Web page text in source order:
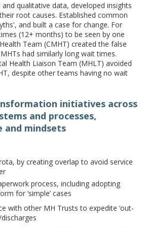
qualitative data, developed insights
root causes. Established common
and built a case for change. For
(12+ months) to be seen by one
Team (CMHT) created the false
had similarly long wait times.
Health Liaison Team (MHLT) avoided
despite other teams having no wait
initiatives across
and processes,
and mindsets
by creating overlap to avoid service
process, including adopting
for ‘simple’ cases
with other MH Trusts to expedite ‘out-